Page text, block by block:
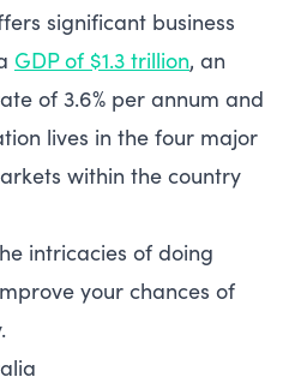
significant business
GDP of $1.3 trillion, an
of 3.6% per annum and
lives in the four major
within the country
intricacies of doing
your chances of